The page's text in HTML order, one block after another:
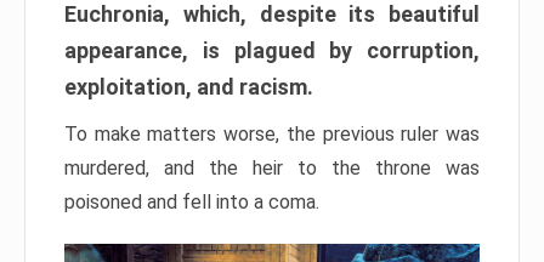
Euchronia, which, despite its beautiful
appearance, is plagued by corruption,
exploitation, and racism.
To make matters worse, the previous ruler was
murdered, and the heir to the throne was
poisoned and fell into a coma.